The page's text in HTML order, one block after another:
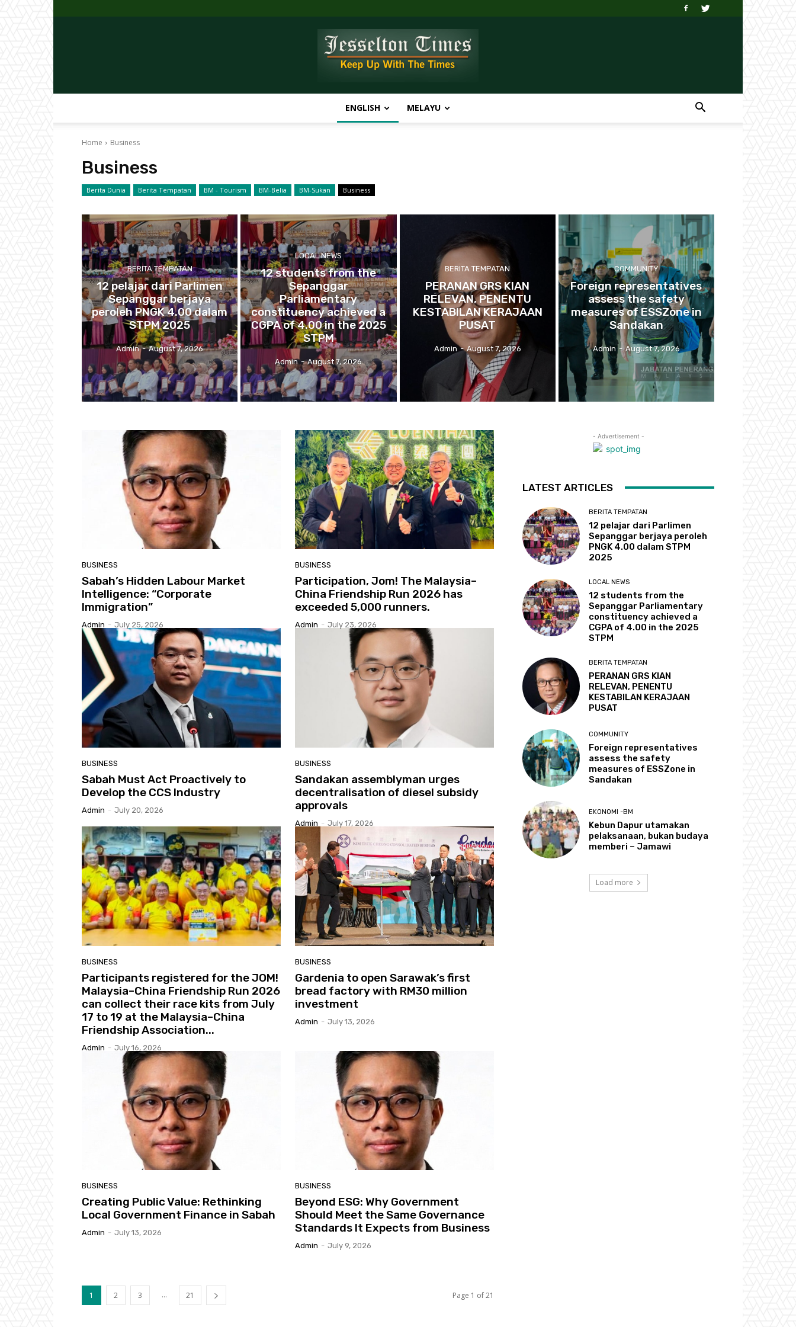
Jesselton
ENGLISH MELAYU
Home Business
Business
Berita Dunia Berita Tempatan BM - Tourism BM-Belia BM-Sukan Business
BERITA TEMPATAN
12 pelajar dari Parlimen
Sepanggar berjaya
peroleh PNGK 4.00 dalam
STPM 2025
Admin - August 7, 2026
LOCAL NEWS
12 students from the
Sepanggar
Parliamentary
constituency achieved a
CGPA of 4.00 in the 2025
STPM
Admin - August 7, 2026
BERITA TEMPATAN
PERANAN GRS KIAN
RELEVAN, PENENTU
KESTABILAN KERAJAAN
PUSAT
Admin - August 7, 2026
COMMUNITY
Foreign representatives
assess the safety
measures of ESSZone in
Sandakan
Admin - August 7, 2026
BUSINESS
Sabah’s Hidden Labour Market
Intelligence: “Corporate
Immigration”
Admin - July 25, 2026
BUSINESS
Participation, Jom! The Malaysia–
China Friendship Run 2026 has
exceeded 5,000 runners.
Admin - July 23, 2026
BUSINESS
Sabah Must Act Proactively to
Develop the CCS Industry
Admin - July 20, 2026
BUSINESS
Sandakan assemblyman urges
decentralisation of diesel subsidy
approvals
Admin - July 17, 2026
BUSINESS
Participants registered for the JOM!
Malaysia–China Friendship Run 2026
can collect their race kits from July
17 to 19 at the Malaysia–China
Friendship Association...
Admin - July 16, 2026
BUSINESS
Gardenia to open Sarawak’s first
bread factory with RM30 million
investment
Admin - July 13, 2026
BUSINESS
Creating Public Value: Rethinking
Local Government Finance in Sabah
Admin - July 13, 2026
BUSINESS
Beyond ESG: Why Government
Should Meet the Same Governance
Standards It Expects from Business
Admin - July 9, 2026
1 2 3 ... 21 Page 1 of 21
- Advertisement -
LATEST ARTICLES
BERITA TEMPATAN
12 pelajar dari Parlimen
Sepanggar berjaya peroleh
PNGK 4.00 dalam STPM
2025
LOCAL NEWS
12 students from the
Sepanggar Parliamentary
constituency achieved a
CGPA of 4.00 in the 2025
STPM
BERITA TEMPATAN
PERANAN GRS KIAN
RELEVAN, PENENTU
KESTABILAN KERAJAAN
PUSAT
COMMUNITY
Foreign representatives
assess the safety
measures of ESSZone in
Sandakan
EKONOMI -BM
Kebun Dapur utamakan
pelaksanaan, bukan budaya
memberi – Jamawi
Load more